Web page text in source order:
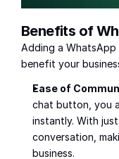
Benefits of
Adding a
benefit your
Ease of
chat button, you
instantly. With
conversation,
business.